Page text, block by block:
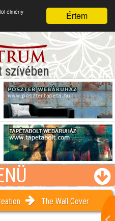
Értem
élmény
szívében
The Wall Cover